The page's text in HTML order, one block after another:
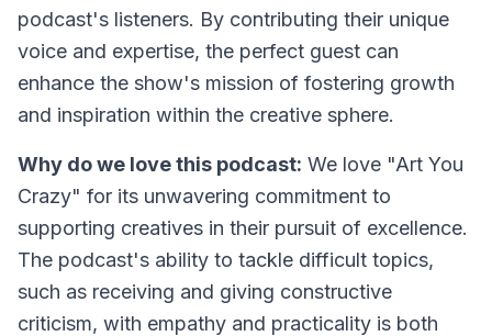
podcast's listeners. By contributing their unique
voice and expertise, the perfect guest can
enhance the show's mission of fostering growth
and inspiration within the creative sphere.
Why do we love this podcast: We love "Art You
Crazy" for its unwavering commitment to
supporting creatives in their pursuit of excellence.
The podcast's ability to tackle difficult topics,
such as receiving and giving constructive
criticism, with empathy and practicality is both